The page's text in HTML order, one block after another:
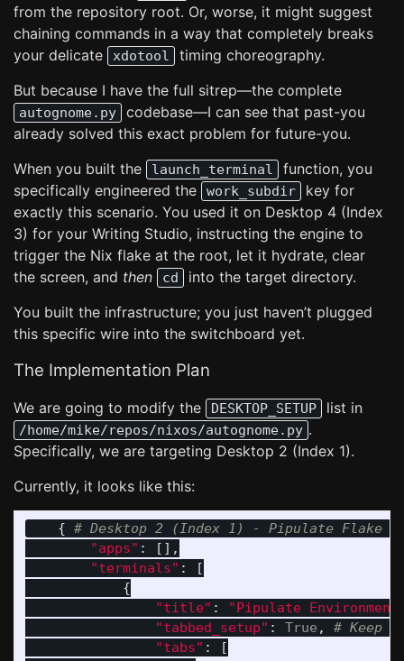
from the repository root. Or, worse, it might suggest
chaining commands in a way that completely breaks
your delicate
xdotool
timing choreography.
But because I have the full sitrep—the complete
autognome.py
codebase—I can see that past-you
already solved this exact problem for future-you.
When you built the
launch_terminal
function, you
specifically engineered the
work_subdir
key for
exactly this scenario. You used it on Desktop 4 (Index
3) for your Writing Studio, instructing the engine to
trigger the Nix flake at the root, let it hydrate, clear
the screen, and then cd
into the target directory.
You built the infrastructure; you just haven’t plugged
this specific wire into the switchboard yet.
The Implementation Plan
We are going to modify the DESKTOP_SETUP list in
/home/mike/repos/nixos/autognome.py .
Specifically, we are targeting Desktop 2 (Index 1).
Currently, it looks like this:
{
"apps" :
[],
"terminals" :
[
{
"title" : "Pipulate Environment
"tabbed_setup" : True ,
"tabs" :
[